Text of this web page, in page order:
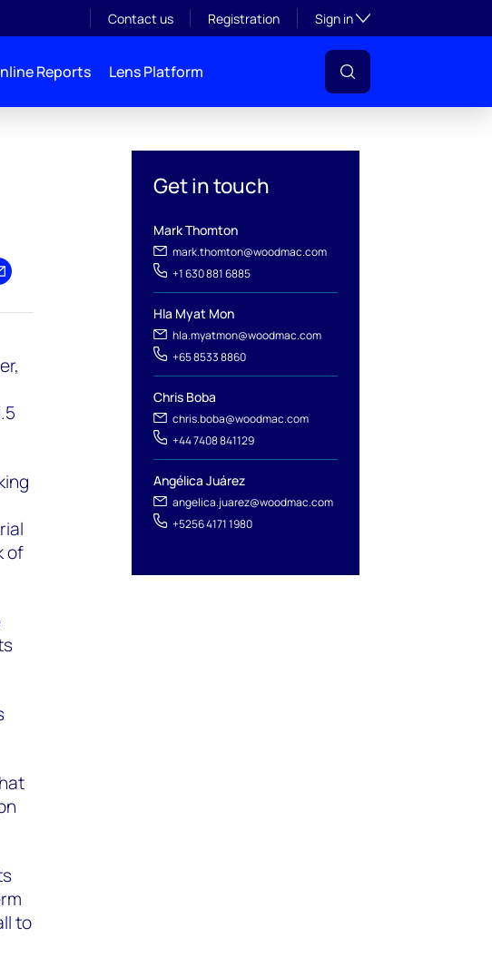
Contact us Registration Sign inToggle subsection
Reports Lens Platform
Get in touch
Mark Thomton
mark.thomton@woodmac.com
+1 630 881 6885
Hla Myat Mon
hla.myatmon@woodmac.com
+65 8533 8860
Chris Boba
chris.boba@woodmac.com
+44 7408 841129
Angélica Juárez
angelica.juarez@woodmac.com
+5256 4171 1980
X by email
of
to